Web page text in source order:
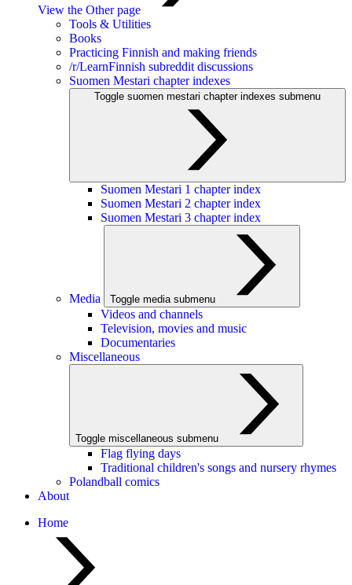
View the Other page
Tools & Utilities
Books
Practicing Finnish and making friends
/r/LearnFinnish subreddit discussions
Suomen Mestari chapter indexes
Suomen Mestari 1 chapter index
Suomen Mestari 2 chapter index
Suomen Mestari 3 chapter index
Media Toggle media submenu
Videos and channels
Television, movies and music
Documentaries
Miscellaneous
Toggle miscellaneous submenu
Flag flying days
Traditional children's songs and nursery rhymes
Polandball comics
About
Home